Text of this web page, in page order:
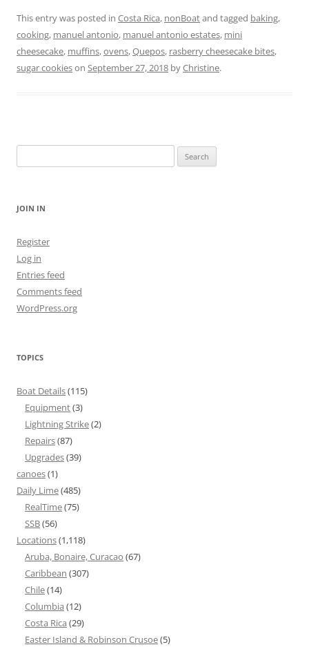
This entry was posted in Costa Rica, nonBoatand tagged baking,
cooking, manuel antonio, manuel antonio estates, mini
cheesecake, muffins,ovens,Quepos, rasberry cheesecake bites,
sugar cookieson September 27, 2018 byChristine.
for:
JOIN IN
Register
Log in
Entries feed
Comments feed
WordPress.org
TOPICS
Boat Details(115)
Equipment(3)
Lightning Strike(2)
Repairs(87)
Upgrades(39)
canoes(1)
Daily Lime(485)
RealTime(75)
SSB(56)
Locations(1,118)
Aruba, Bonaire, Curacao (67)
Caribbean (307)
Chile(14)
Columbia (12)
Costa Rica (29)
Easter Island & Robinson Crusoe(5)